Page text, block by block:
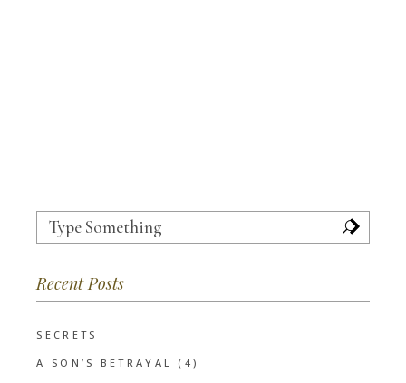
Search
for:
Recent Posts
SECRETS
A SON’S BETRAYAL (4)